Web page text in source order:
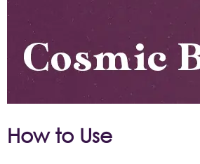
How to Use